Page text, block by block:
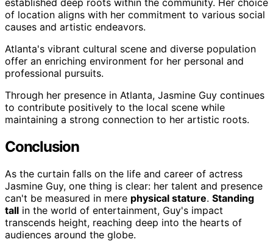
established deep roots within the community. Her choice
of location aligns with her commitment to various social
causes and artistic endeavors.
Atlanta's vibrant cultural scene and diverse population
offer an enriching environment for her personal and
professional pursuits.
Through her presence in Atlanta, Jasmine Guy continues
to contribute positively to the local scene while
maintaining a strong connection to her artistic roots.
Conclusion
As the curtain falls on the life and career of actress
Jasmine Guy, one thing is clear: her talent and presence
can't be measured in mere physical stature. Standing
tall in the world of entertainment, Guy's impact
transcends height, reaching deep into the hearts of
audiences around the globe.